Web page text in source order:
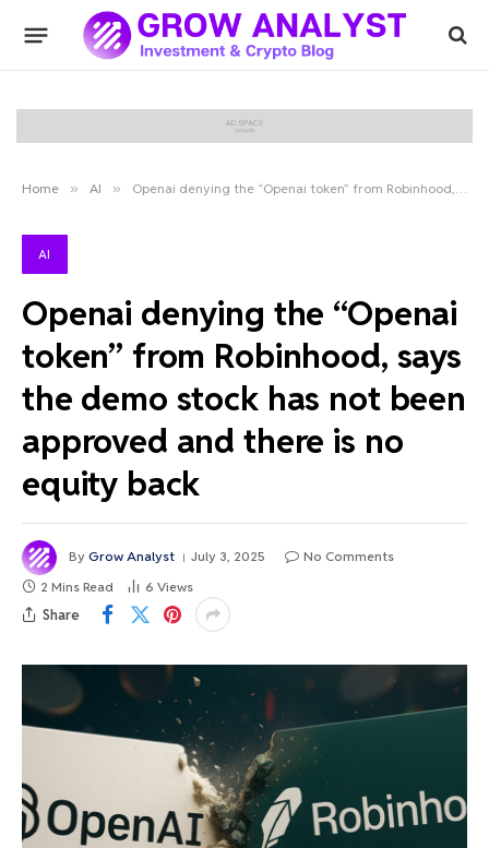
Home » AI » Openai denying the “Openai token” from Robinhood, says the demo stock has not been approved and there is no equity back
AI
Openai denying the “Openai
token” from Robinhood, says
the demo stock has not been
approved and there is no
equity back
By Grow Analyst July 3, 2025
No Comments
2 Mins Read
6 Views
Share